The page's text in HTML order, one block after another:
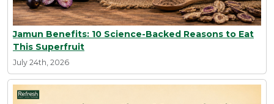
Jamun Benefits: 10 Science-Backed Reasons to Eat
This Superfruit
July 24th, 2026